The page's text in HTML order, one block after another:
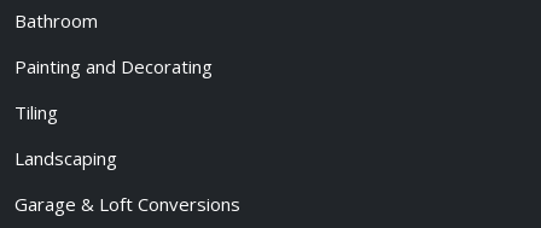
Bathroom
Painting and Decorating
Tiling
Landscaping
Garage & Loft Conversions